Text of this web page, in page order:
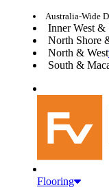
Australia-Wide
Inner West &
North Shore
North & West
South &
Flooring